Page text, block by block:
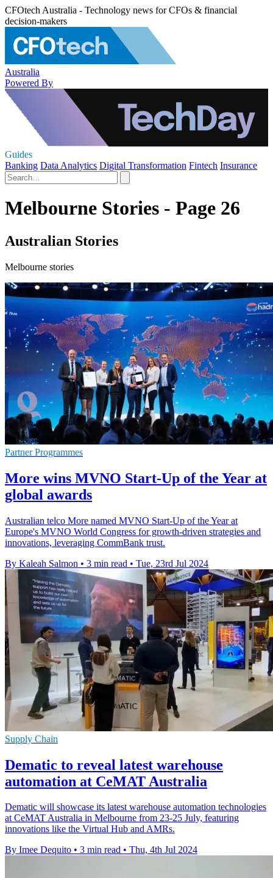
CFOtech Australia - Technology news for CFOs & financial
decision-makers
Australia
Powered By
Guides
Banking Data Analytics Digital Transformation Fintech Insurance
Melbourne Stories - Page 26
Australian Stories
Melbourne stories
Partner Programmes
More wins MVNO Start-Up of the Year at
global awards
Australian telco More named MVNO Start-Up of the Year at
Europe's MVNO World Congress for growth-driven strategies and
innovations, leveraging CommBank trust.
By Kaleah Salmon • 3 min read • Tue, 23rd Jul 2024
Supply Chain
Dematic to reveal latest warehouse
automation at CeMAT Australia
Dematic will showcase its latest warehouse automation technologies
at CeMAT Australia in Melbourne from 23-25 July, featuring
innovations like the Virtual Hub and AMRs.
By Imee Dequito • 3 min read • Thu, 4th Jul 2024